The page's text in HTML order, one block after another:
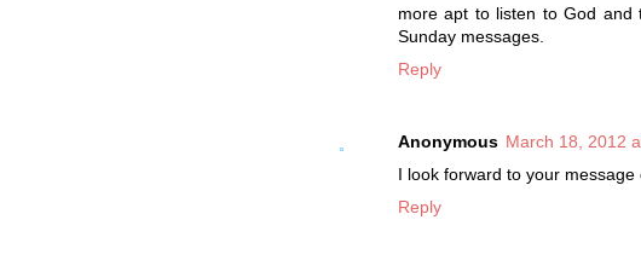
more apt to listen to God and
Sunday messages.
Reply
Anonymous March 18, 2012
I look forward to your
Reply